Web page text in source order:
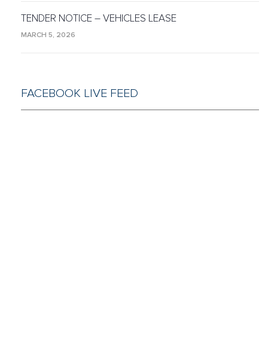
TENDER NOTICE – VEHICLES LEASE
MARCH 5, 2026
FACEBOOK LIVE FEED